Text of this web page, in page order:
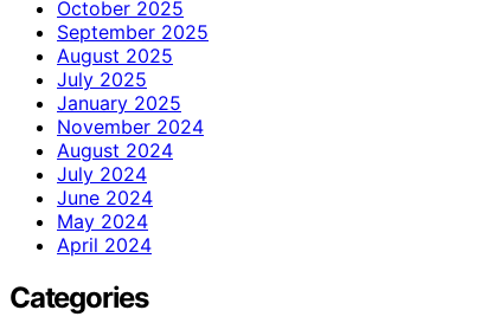
October 2025
September 2025
August 2025
July 2025
January 2025
November 2024
August 2024
July 2024
June 2024
May 2024
April 2024
Categories